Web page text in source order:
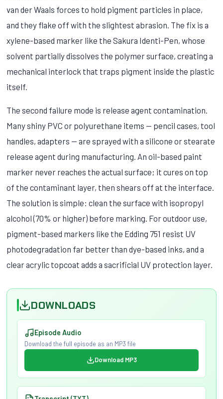
van der Waals forces to hold pigment particles in place,
and they flake off with the slightest abrasion. The fix is a
xylene-based marker like the Sakura Identi-Pen, whose
solvent partially dissolves the polymer surface, creating a
mechanical interlock that traps pigment inside the plastic
itself.
The second failure mode is release agent contamination.
Many shiny PVC or polyurethane items — pencil cases, tool
handles, adapters — are sprayed with a silicone or stearate
release agent during manufacturing. An oil-based paint
marker never reaches the actual surface; it cures on top
of the contaminant layer, then shears off at the interface.
The solution is simple: clean the surface with isopropyl
alcohol (70% or higher) before marking. For outdoor use,
pigment-based markers like the Edding 751 resist UV
photodegradation far better than dye-based inks, and a
clear acrylic topcoat adds a sacrificial UV protection layer.
DOWNLOADS
Episode Audio
Download the full episode as an MP3 file
Download MP3